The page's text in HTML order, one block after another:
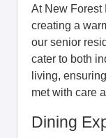
At New Forest
creating a
our senior
cater to both
living,
met with care
Dining